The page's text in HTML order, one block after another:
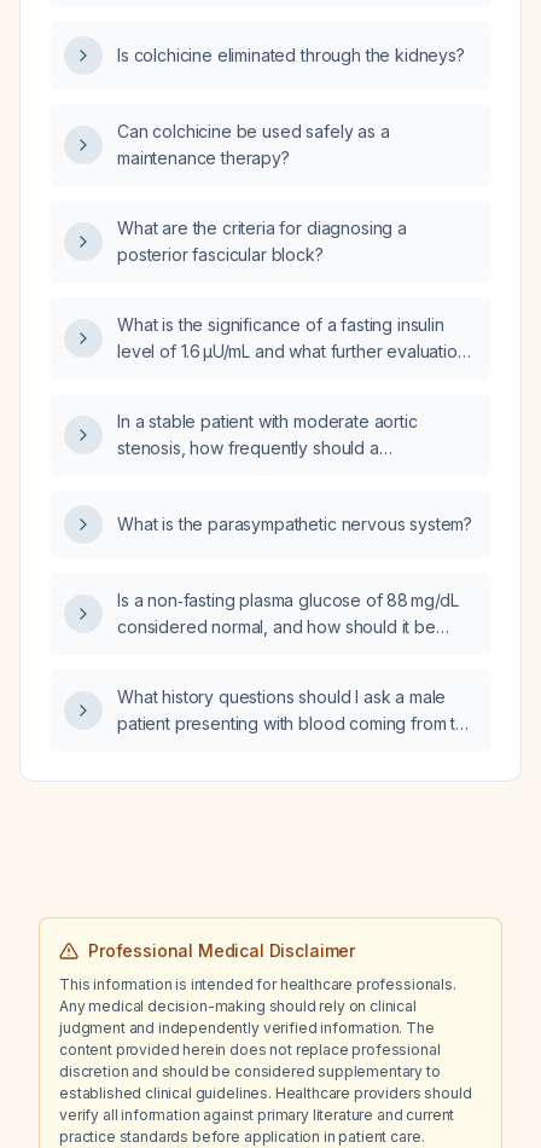
Is colchicine eliminated through the kidneys?
Can colchicine be used safely as a
maintenance therapy?
What are the criteria for diagnosing a
posterior fascicular block?
What is the significance of a fasting insulin
level of 1.6 µU/mL and what further evaluation
In a stable patient with moderate aortic
stenosis, how frequently should a
What is the parasympathetic nervous system?
Is a non‑fasting plasma glucose of 88 mg/dL
considered normal, and how should it be
What history questions should I ask a male
patient presenting with blood coming from the
Professional Medical Disclaimer
This information is intended for healthcare professionals.
Any medical decision-making should rely on clinical
judgment and independently verified information. The
content provided herein does not replace professional
discretion and should be considered supplementary to
established clinical guidelines. Healthcare providers should
verify all information against primary literature and current
practice standards before application in patient care.